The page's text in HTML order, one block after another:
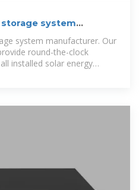
system
system manufacturer. Our
round-the-clock
installed solar energy